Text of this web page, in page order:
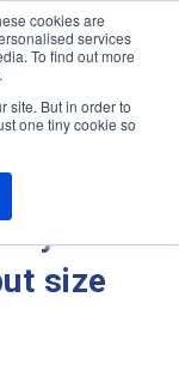
cookies are
services
To find out more
site. But in order to
one tiny cookie so
M
e
size